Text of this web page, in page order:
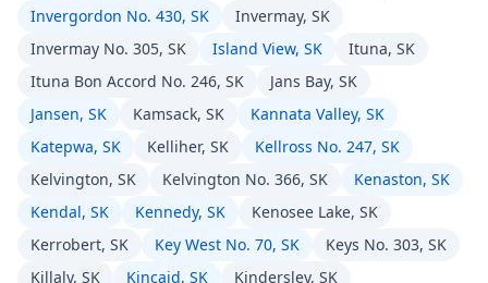
Invergordon No. 430, SK
Invermay, SK
Invermay No. 305, SK
Island View, SK
Ituna, SK
Ituna Bon Accord No. 246, SK
Jans Bay, SK
Jansen, SK
Kamsack, SK
Kannata Valley, SK
Katepwa, SK
Kelliher, SK
Kellross No. 247, SK
Kelvington, SK
Kelvington No. 366, SK
Kenaston, SK
Kendal, SK
Kennedy, SK
Kenosee Lake, SK
Kerrobert, SK
Key West No. 70, SK
Keys No. 303, SK
Killaly, SK
Kincaid, SK Kindersley, SK